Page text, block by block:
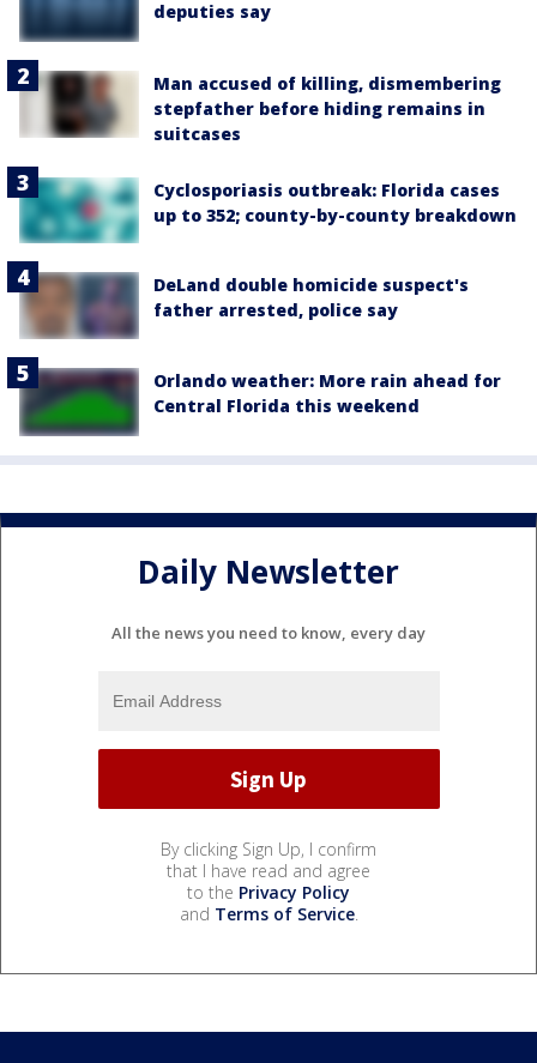
deputies say
Man accused of killing, dismembering
stepfather before hiding remains in
suitcases
Cyclosporiasis outbreak: Florida cases
up to 352; county-by-county breakdown
DeLand double homicide suspect's
father arrested, police say
Orlando weather: More rain ahead for
Central Florida this weekend
Daily Newsletter
All the news you need to know, every day
By clicking Sign Up, I confirm
that I have read and agree
to the Privacy Policy
and Terms of Service.